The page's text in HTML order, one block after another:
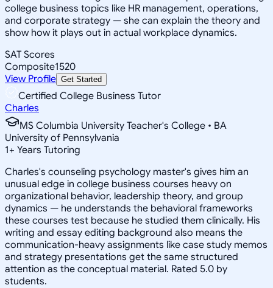
college business topics like HR management, operations,
and corporate strategy — she can explain the theory and
show how it plays out in actual workplace dynamics.
SAT Scores
Composite1520
View Profile Get Started
Certified College Business Tutor
Charles
MS Columbia University Teacher's College • BA
University of Pennsylvania
1+ Years Tutoring
Charles's counseling psychology master's gives him an
unusual edge in college business courses heavy on
organizational behavior, leadership theory, and group
dynamics — he understands the behavioral frameworks
these courses test because he studied them clinically. His
writing and essay editing background also means the
communication-heavy assignments like case study memos
and strategy presentations get the same structured
attention as the conceptual material. Rated 5.0 by
students.